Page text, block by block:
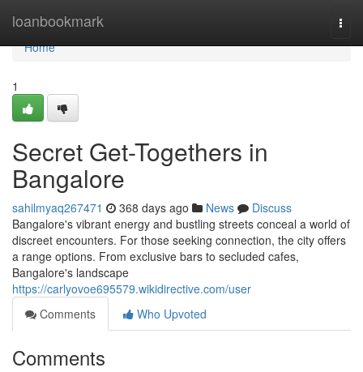
loanbookmark
Home
Home
1
Secret Get-Togethers in
Bangalore
sahilmyaq267471 368 days ago News
Discuss
Bangalore's vibrant energy and bustling streets conceal a world of
discreet encounters. For those seeking connection, the city offers
a range options. From exclusive bars to secluded cafes,
Bangalore's landscape
https://carlyovoe695579.wikidirective.com/user
Comments
Who Upvoted
Comments